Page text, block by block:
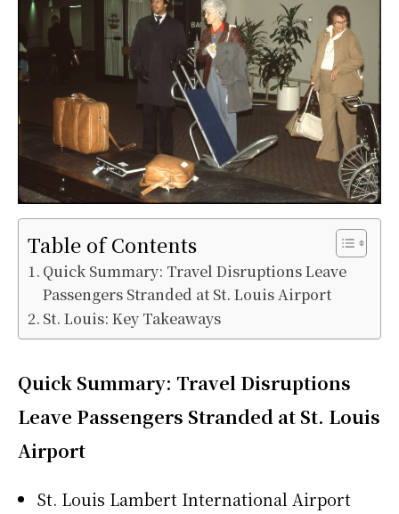
Table of Contents
Quick Summary: Travel Disruptions Leave
Passengers Stranded at St. Louis Airport
St. Louis: Key Takeaways
Quick Summary: Travel Disruptions
Leave Passengers Stranded at St. Louis
Airport
St. Louis Lambert International Airport